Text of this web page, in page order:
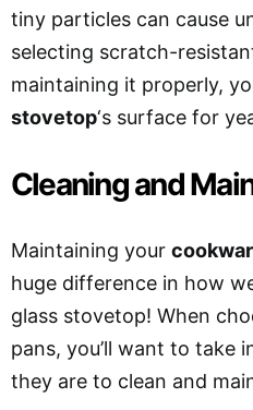
tiny particles can cause
selecting scratch-
maintaining it properly,
stovetop‘s surface for
Cleaning and
Maintaining your
huge difference in how
glass stovetop! When
pans, you’ll want to take
they are to clean and